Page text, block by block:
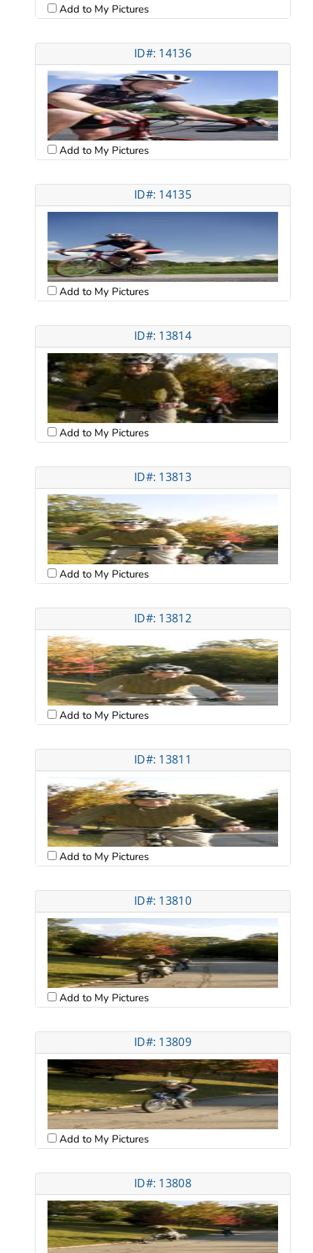
Add to My Pictures
ID#: 14136
Add to My Pictures
ID#: 14135
Add to My Pictures
ID#: 13814
Add to My Pictures
ID#: 13813
Add to My Pictures
ID#: 13812
Add to My Pictures
ID#: 13811
Add to My Pictures
ID#: 13810
Add to My Pictures
ID#: 13809
Add to My Pictures
ID#: 13808